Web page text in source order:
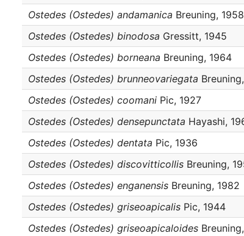
Ostedes (Ostedes) andamanica Breuning, 1958
Ostedes (Ostedes) binodosa Gressitt, 1945
Ostedes (Ostedes) borneana Breuning, 1964
Ostedes (Ostedes) brunneovariegata
Ostedes (Ostedes) coomani Pic, 1927
Ostedes (Ostedes) densepunctata Hayashi,
Ostedes (Ostedes) dentata Pic, 1936
Ostedes (Ostedes) discovitticollis Breuning,
Ostedes (Ostedes) enganensis Breuning, 1982
Ostedes (Ostedes) griseoapicalis Pic, 1944
Ostedes (Ostedes) griseoapicaloides